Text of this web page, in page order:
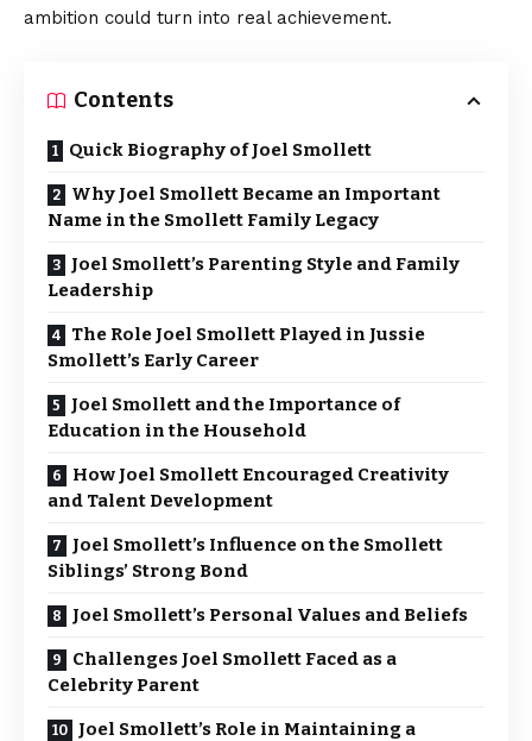
ambition could turn into real achievement.
Contents
Quick Biography of Joel Smollett
Why Joel Smollett Became an Important
Name in the Smollett Family Legacy
Joel Smollett’s Parenting Style and Family
Leadership
The Role Joel Smollett Played in Jussie
Smollett’s Early Career
Joel Smollett and the Importance of
Education in the Household
How Joel Smollett Encouraged Creativity
and Talent Development
Joel Smollett’s Influence on the Smollett
Siblings’ Strong Bond
Joel Smollett’s Personal Values and Beliefs
Challenges Joel Smollett Faced as a
Celebrity Parent
Joel Smollett’s Role in Maintaining a